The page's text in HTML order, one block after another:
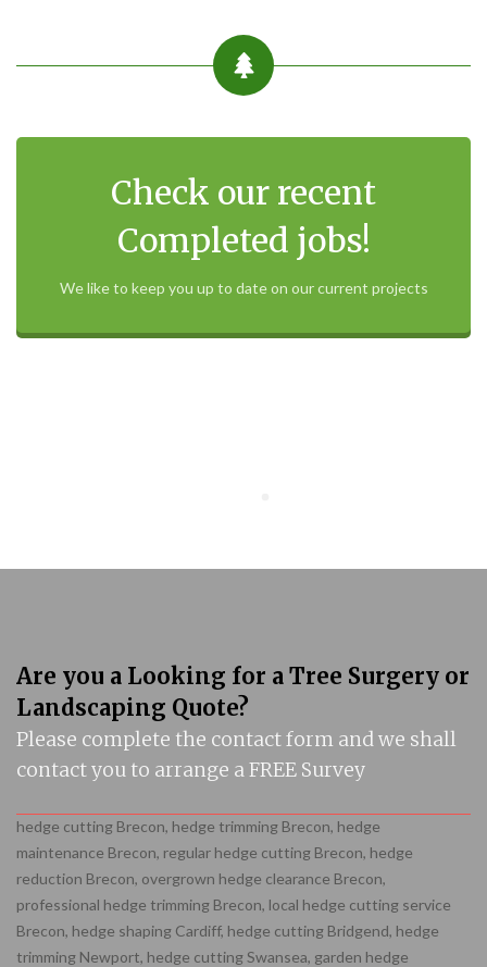
Check our recent
Completed jobs!
We like to keep you up to date on our current projects
Are you a Looking for a Tree Surgery or
Landscaping Quote?
Please complete the contact form and we shall
contact you to arrange a FREE Survey
hedge cutting Brecon, hedge trimming Brecon, hedge
maintenance Brecon, regular hedge cutting Brecon, hedge
reduction Brecon, overgrown hedge clearance Brecon,
professional hedge trimming Brecon, local hedge cutting service
Brecon, hedge shaping Cardiff, hedge cutting Bridgend, hedge
trimming Newport, hedge cutting Swansea, garden hedge